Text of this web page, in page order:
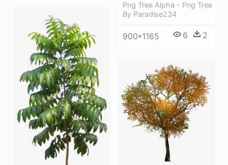
Png Tree Alpha - Png Tree
By Paradise234
900*1165 6 2